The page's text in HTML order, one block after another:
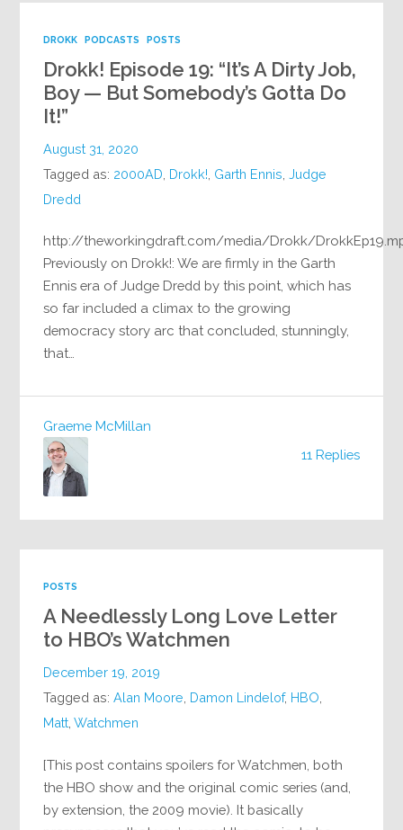
DROKK PODCASTS POSTS
Drokk! Episode 19: “It’s A Dirty Job,
Boy — But Somebody’s Gotta Do
It!”
August 31, 2020
Tagged as: 2000AD Drokk! Garth Ennis ,Judge
Dredd
http://theworkingdraft.com/media/Drokk/
Previously on Drokk!: We are firmly in the Garth
Ennis era of Judge Dredd by this point, which has
so far included a climax to the growing
democracy story arc that concluded, stunningly,
that…
11 Replies
Graeme McMillan
POSTS
A Needlessly Long Love Letter
to HBO’s Watchmen
December 19, 2019
Tagged as:Alan Moore Damon Lindelof, HBO
Matt ,Watchmen
[This post contains spoilers for Watchmen, both
the HBO show and the original comic series (and,
by extension, the 2009 movie). It basically